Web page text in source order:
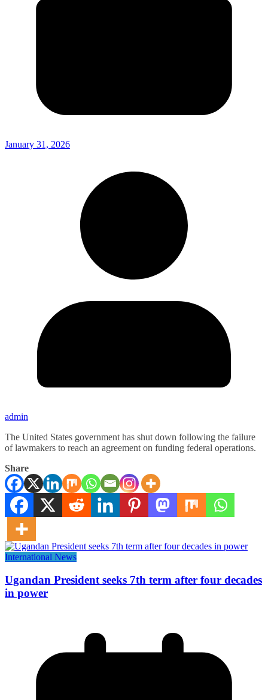
January 31, 2026
admin
The United States government has shut down following the failure
of lawmakers to reach an agreement on funding federal operations.
Share
International News
Ugandan President seeks 7th term after four decades
in power